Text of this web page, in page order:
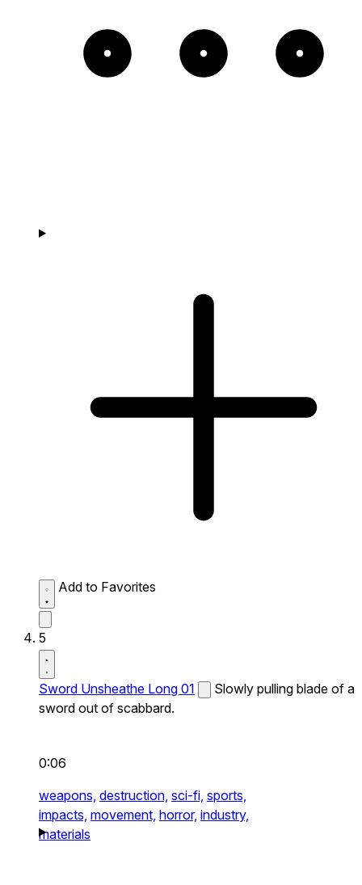
Add to Favorites
5
Sword Unsheathe Long 01
Slowly pulling blade of a
sword out of scabbard.
0:06
weapons, destruction, sci-fi, sports,
impacts, movement, horror, industry,
materials